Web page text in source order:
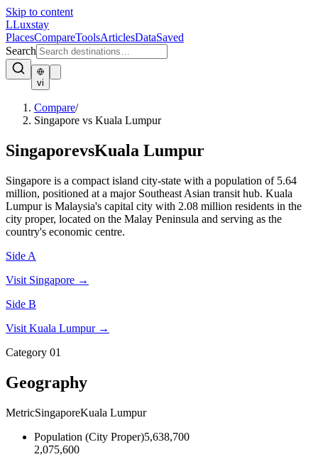
Skip to content
LLuxstay
PlacesCompareToolsArticlesDataSaved
Search
vi
Compare/
Singapore vs Kuala Lumpur
SingaporevsKuala Lumpur
Singapore is a compact island city-state with a population of 5.64
million, positioned at a major Southeast Asian transit hub. Kuala
Lumpur is Malaysia's capital city with 2.08 million residents in the
city proper, located on the Malay Peninsula and serving as the
country's economic centre.
Side A
Visit Singapore →
Side B
Visit Kuala Lumpur →
Category 01
Geography
MetricSingaporeKuala Lumpur
Population (City Proper)5,638,700
2,075,600